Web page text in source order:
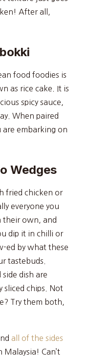
After all,
food foodies is
as rice cake. It is
spicy sauce,
When paired
embarking on
Wedges
fried chicken or
everyone you
their own, and
dip it in chilli or
ed by what these
tastebuds.
dish are
sliced chips. Not
Try them both,
all of the sides
Malaysia! Can’t